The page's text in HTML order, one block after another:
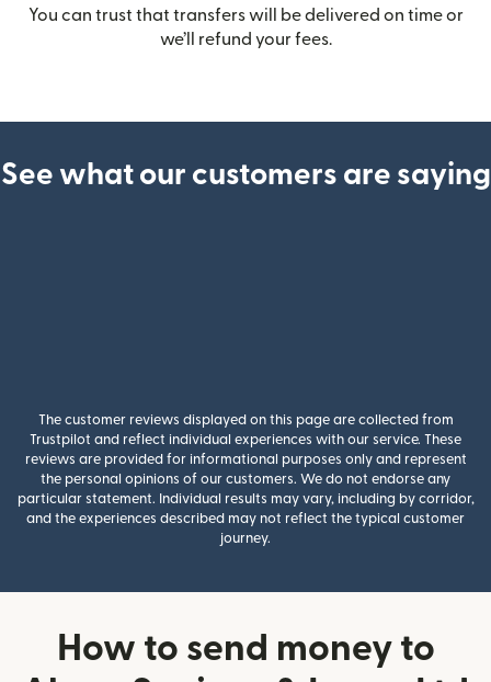
You can trust that transfers will be delivered on time or
we’ll refund your fees.
See what our customers are saying
The customer reviews displayed on this page are collected from
Trustpilot and reflect individual experiences with our service. These
reviews are provided for informational purposes only and represent
the personal opinions of our customers. We do not endorse any
particular statement. Individual results may vary, including by corridor,
and the experiences described may not reflect the typical customer
journey.
How to send money to